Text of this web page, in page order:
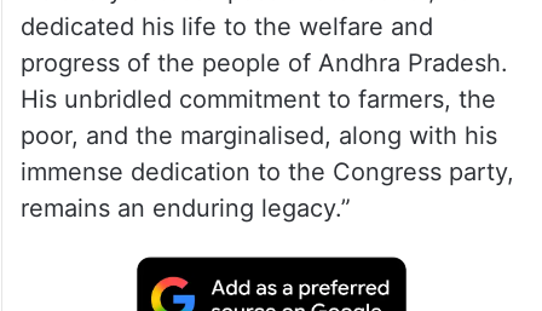
dedicated his life to the welfare and
progress of the people of Andhra Pradesh.
His unbridled commitment to farmers, the
poor, and the marginalised, along with his
immense dedication to the Congress party,
remains an enduring legacy.”